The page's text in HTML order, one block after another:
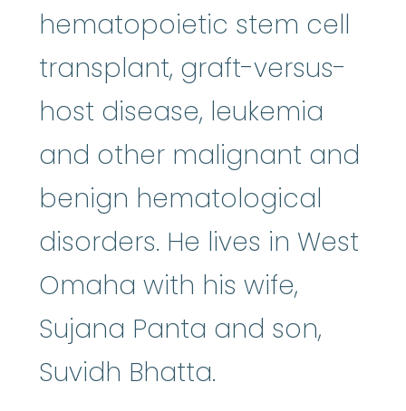
hematopoietic stem cell
transplant, graft-versus-
host disease, leukemia
and other malignant and
benign hematological
disorders. He lives in West
Omaha with his wife,
Sujana Panta and son,
Suvidh Bhatta.